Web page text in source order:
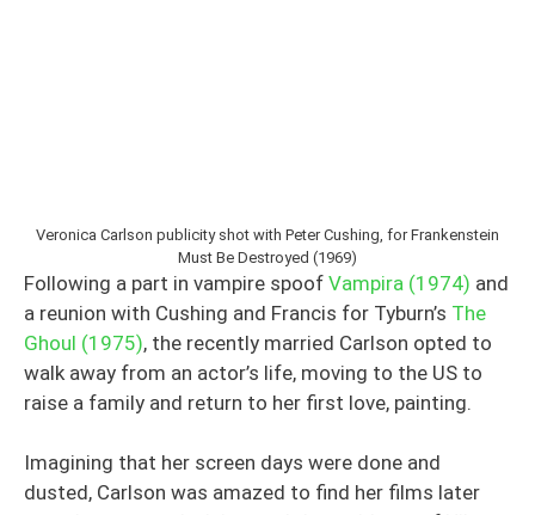
Veronica Carlson publicity shot with Peter Cushing, for Frankenstein
Must Be Destroyed (1969)
Following a part in vampire spoof Vampira (1974) and
a reunion with Cushing and Francis for Tyburn’s The
Ghoul (1975), the recently married Carlson opted to
walk away from an actor’s life, moving to the US to
raise a family and return to her first love, painting.
Imagining that her screen days were done and
dusted, Carlson was amazed to find her films later